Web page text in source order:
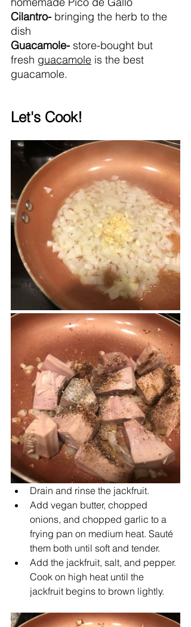
Cilantro- bringing the herb to the
dish
Guacamole- store-bought but
fresh guacamole is the best
guacamole.
Let's Cook!
Drain and rinse the jackfruit.
Add vegan butter, chopped
onions, and chopped garlic to a
frying pan on medium heat. Sauté
them both until soft and tender.
Add the jackfruit, salt, and pepper.
Cook on high heat until the
jackfruit begins to brown lightly.